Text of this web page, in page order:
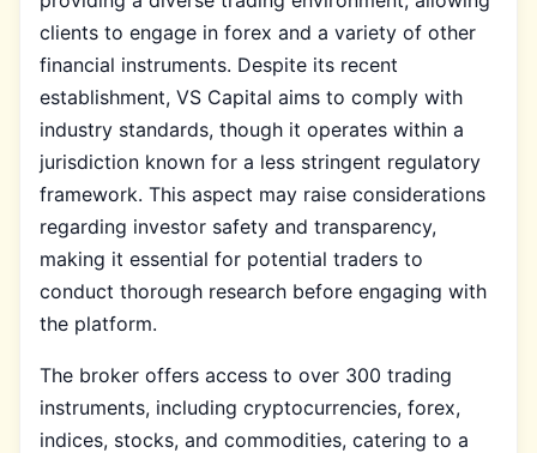
clients to engage in forex and a variety of other
financial instruments. Despite its recent
establishment, VS Capital aims to comply with
industry standards, though it operates within a
jurisdiction known for a less stringent regulatory
framework. This aspect may raise considerations
regarding investor safety and transparency,
making it essential for potential traders to
conduct thorough research before engaging with
the platform.
The broker offers access to over 300 trading
instruments, including cryptocurrencies, forex,
indices, stocks, and commodities, catering to a